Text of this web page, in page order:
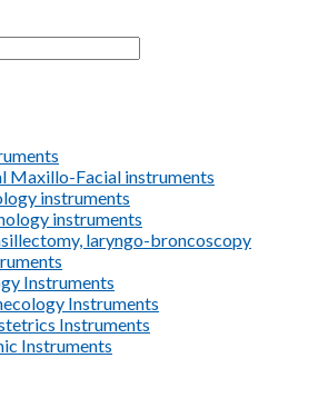
Maxillo-Facial instruments
instruments
instruments
laryngo-broncoscopy
Instruments
Instruments
Instruments
Instruments